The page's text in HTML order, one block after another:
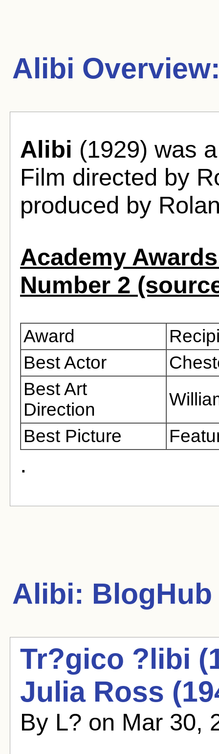
Alibi
Alibi (1929) was
Film directed by
produced by
Academy
Number 2
Award
Best Actor
Best Art
Direction
Best Picture
.
Alibi:
Tr?gico ?libi
Julia Ross
By L? on Mar 30,